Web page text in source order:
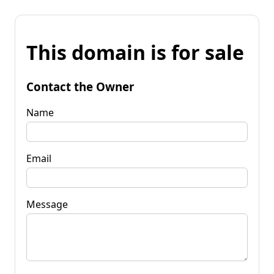
This domain is for sale
Contact the Owner
Name
Email
Message